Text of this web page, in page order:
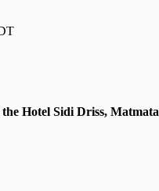
Hotel Sidi Driss, Matmata